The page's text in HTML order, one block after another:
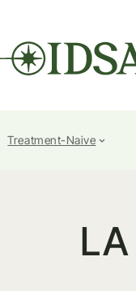
Treatment-Naive